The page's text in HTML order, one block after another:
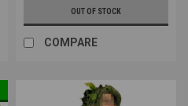
OUT OF STOCK
COMPARE